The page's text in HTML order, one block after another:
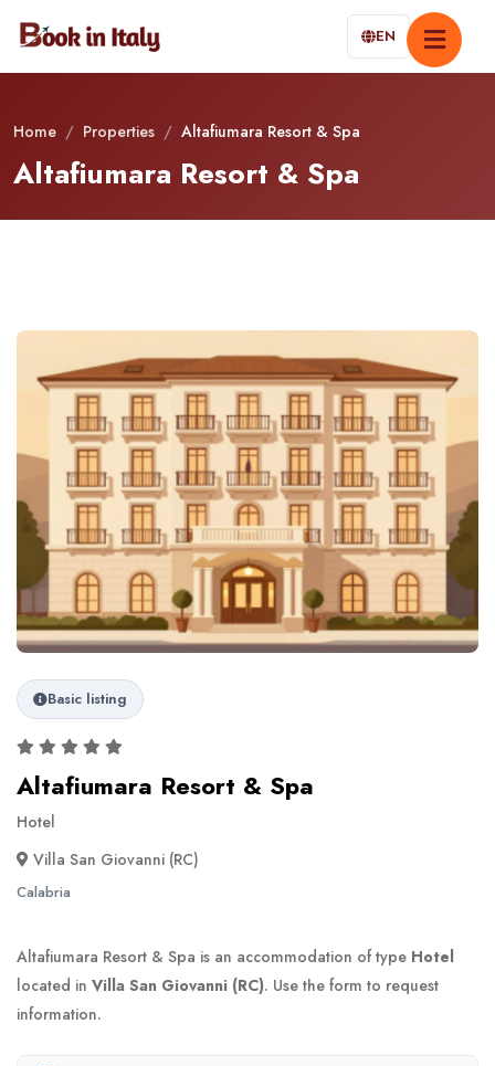
EN
Home / Properties / Altafiumara Resort & Spa
Altafiumara Resort & Spa
Basic listing
Altafiumara Resort & Spa
Hotel
Villa San Giovanni (RC)
Calabria
Altafiumara Resort & Spa is an accommodation of type Hotel
located in Villa San Giovanni (RC). Use the form to request
information.